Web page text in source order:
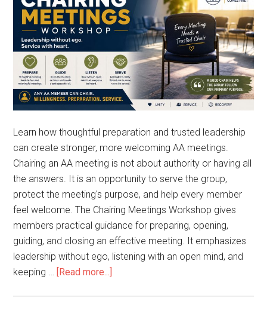
Learn how thoughtful preparation and trusted leadership
can create stronger, more welcoming AA meetings.
Chairing an AA meeting is not about authority or having all
the answers. It is an opportunity to serve the group,
protect the meeting's purpose, and help every member
feel welcome. The Chairing Meetings Workshop gives
members practical guidance for preparing, opening,
guiding, and closing an effective meeting. It emphasizes
leadership without ego, listening with an open mind, and
keeping …
[Read more...]